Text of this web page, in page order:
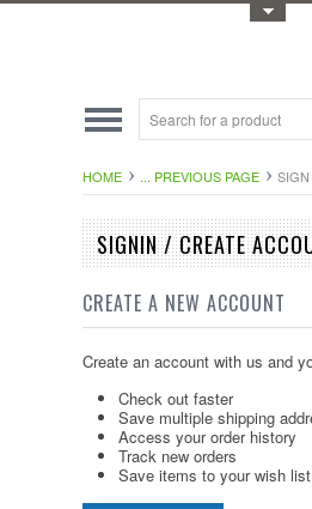
HOME ... PREVIOUS PAGE SIGN
SIGNIN / CREATE
CREATE A NEW ACCOUNT
Create an account with us and
Check out faster
Save multiple shipping
Access your order history
Track new orders
Save items to your wish list